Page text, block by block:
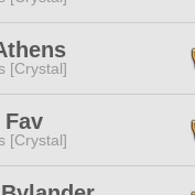
[Crystal]
Fav
[Crystal]